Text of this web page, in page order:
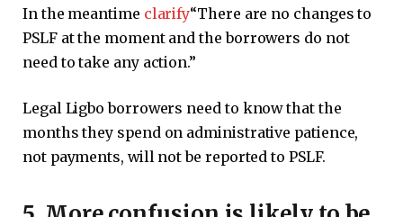
In the meantime clarify“There are no changes to
PSLF at the moment and the borrowers do not
need to take any action.”
Legal Ligbo borrowers need to know that the
months they spend on administrative patience,
not payments, will not be reported to PSLF.